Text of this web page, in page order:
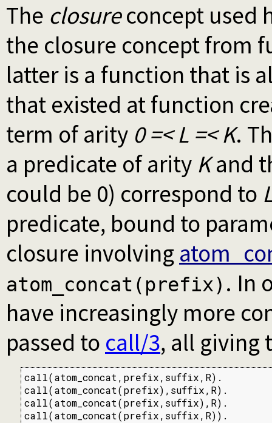
The closureconcept used
the closure concept from
latter is a function that is
that existed at function
term of arity 0 =< L =< K.
a predicate of arity Kand
could be 0) correspond to
predicate, bound to
closure involving
atom_concat(prefix) . In
have increasingly more
passed to call/3, all giving
call(atom_concat,prefix,suffix,R).
call(atom_concat(prefix),suffix,R).
call(atom_concat(prefix,suffix),R).
call(atom_concat(prefix,suffix,R)).